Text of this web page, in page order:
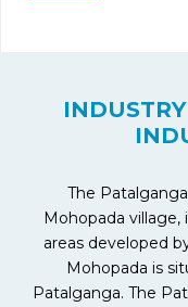
The
Mohopada village,
areas developed
Mohopada is
Patalganga. The